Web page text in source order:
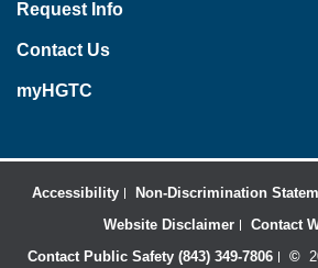
Request Info
Contact Us
myHGTC
Accessibility Non-Discrimination
Website Disclaimer
Contact
Contact Public Safety (843) 349-7806
©